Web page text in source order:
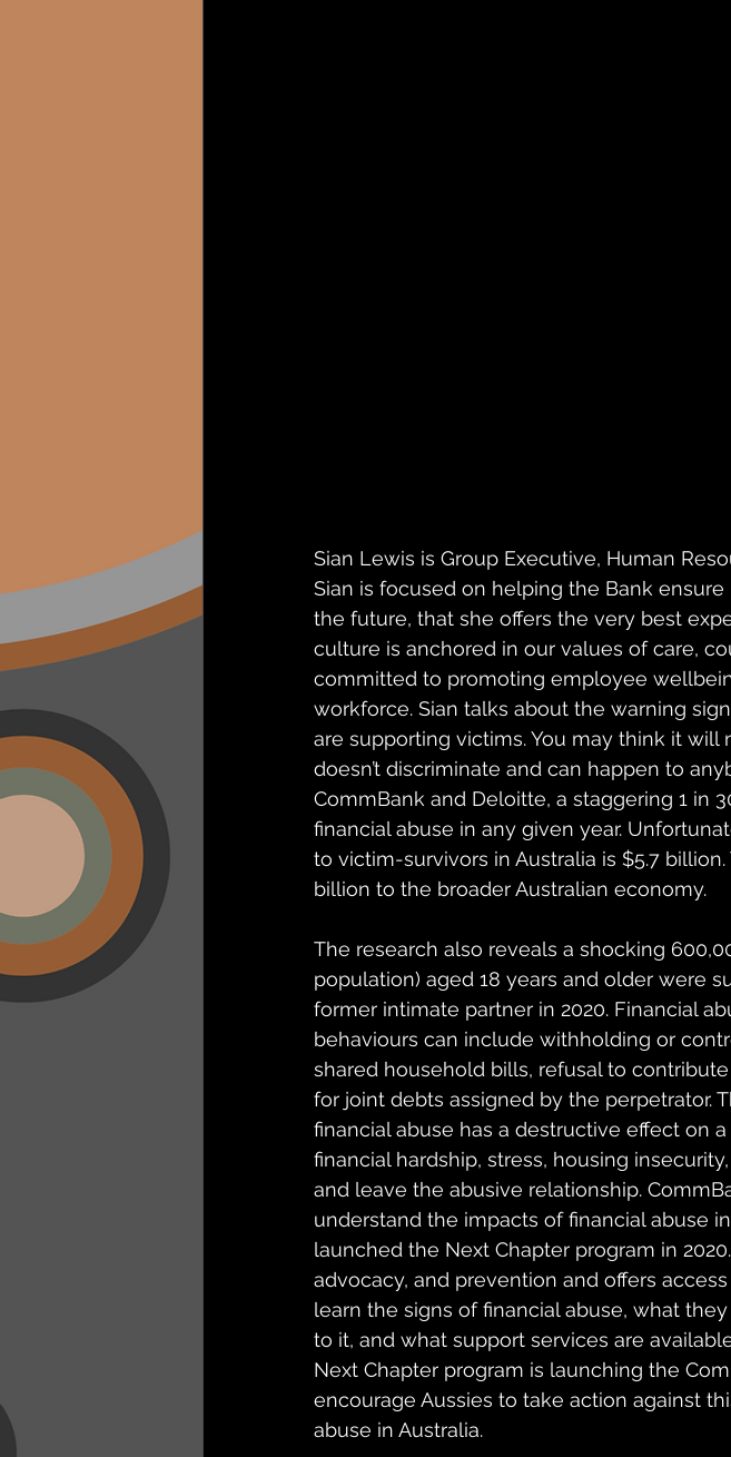
Sian Lewis is Group Executive, Human
Sian is focused on helping the Bank
the future, that she offers the very best
culture is anchored in our values of care,
committed to promoting employee
workforce. Sian talks about the warning
are supporting victims. You may think it
doesn’t discriminate and can happen to
CommBank and Deloitte, a staggering 1 in
financial abuse in any given year.
to victim-survivors in Australia is $5.7
billion to the broader Australian economy.
The research also reveals a shocking
population) aged 18 years and older were
former intimate partner in 2020. Financial
behaviours can include withholding or
shared household bills, refusal to
for joint debts assigned by the perpetrator.
financial abuse has a destructive effect on
financial hardship, stress, housing
and leave the abusive relationship.
understand the impacts of financial abuse
launched the Next Chapter program in
advocacy, and prevention and offers
learn the signs of financial abuse, what
to it, and what support services are
Next Chapter program is launching the
encourage Aussies to take action against
abuse in Australia.